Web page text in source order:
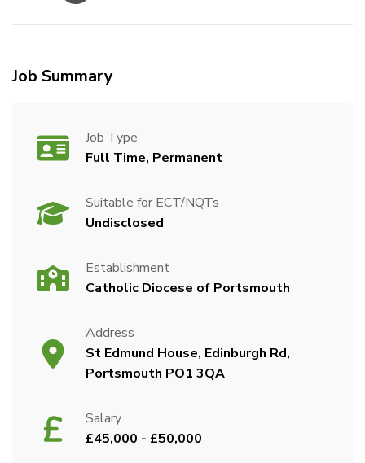
Job Summary
Job Type
Full Time, Permanent
Suitable for ECT/NQTs
Undisclosed
Establishment
Catholic Diocese of Portsmouth
Address
St Edmund House, Edinburgh Rd,
Portsmouth PO1 3QA
Salary
£45,000 - £50,000